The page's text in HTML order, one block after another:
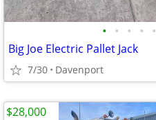
• • • • •
Big Joe Electric Pallet Jack
7/30 Davenport
$28,000